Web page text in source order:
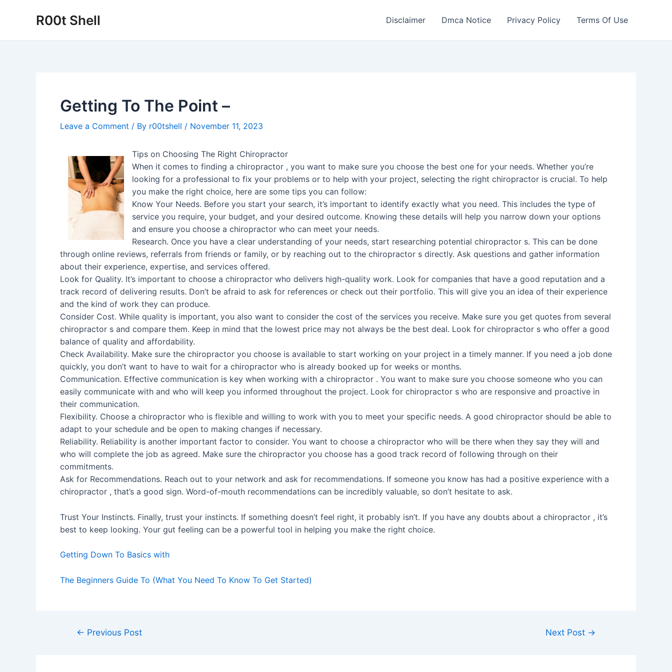
R00t Shell Disclaimer Dmca Notice Privacy Policy Terms Of Use
Getting To The Point –
Leave a Comment / By r00tshell / November 11, 2023
Tips on Choosing The Right Chiropractor
When it comes to finding a chiropractor , you want to make sure you choose the best one for your needs. Whether you’re
looking for a professional to fix your problems or to help with your project, selecting the right chiropractor is crucial. To help
you make the right choice, here are some tips you can follow:
Know Your Needs. Before you start your search, it’s important to identify exactly what you need. This includes the type of
service you require, your budget, and your desired outcome. Knowing these details will help you narrow down your options
and ensure you choose a chiropractor who can meet your needs.
Research. Once you have a clear understanding of your needs, start researching potential chiropractor s. This can be done
through online reviews, referrals from friends or family, or by reaching out to the chiropractor s directly. Ask questions and gather information
about their experience, expertise, and services offered.
Look for Quality. It’s important to choose a chiropractor who delivers high-quality work. Look for companies that have a good reputation and a
track record of delivering results. Don’t be afraid to ask for references or check out their portfolio. This will give you an idea of their experience
and the kind of work they can produce.
Consider Cost. While quality is important, you also want to consider the cost of the services you receive. Make sure you get quotes from several
chiropractor s and compare them. Keep in mind that the lowest price may not always be the best deal. Look for chiropractor s who offer a good
balance of quality and affordability.
Check Availability. Make sure the chiropractor you choose is available to start working on your project in a timely manner. If you need a job done
quickly, you don’t want to have to wait for a chiropractor who is already booked up for weeks or months.
Communication. Effective communication is key when working with a chiropractor . You want to make sure you choose someone who you can
easily communicate with and who will keep you informed throughout the project. Look for chiropractor s who are responsive and proactive in
their communication.
Flexibility. Choose a chiropractor who is flexible and willing to work with you to meet your specific needs. A good chiropractor should be able to
adapt to your schedule and be open to making changes if necessary.
Reliability. Reliability is another important factor to consider. You want to choose a chiropractor who will be there when they say they will and
who will complete the job as agreed. Make sure the chiropractor you choose has a good track record of following through on their
commitments.
Ask for Recommendations. Reach out to your network and ask for recommendations. If someone you know has had a positive experience with a
chiropractor , that’s a good sign. Word-of-mouth recommendations can be incredibly valuable, so don’t hesitate to ask.
Trust Your Instincts. Finally, trust your instincts. If something doesn’t feel right, it probably isn’t. If you have any doubts about a chiropractor , it’s
best to keep looking. Your gut feeling can be a powerful tool in helping you make the right choice.
Getting Down To Basics with
The Beginners Guide To (What You Need To Know To Get Started)
Post← Previous Post Next Post →